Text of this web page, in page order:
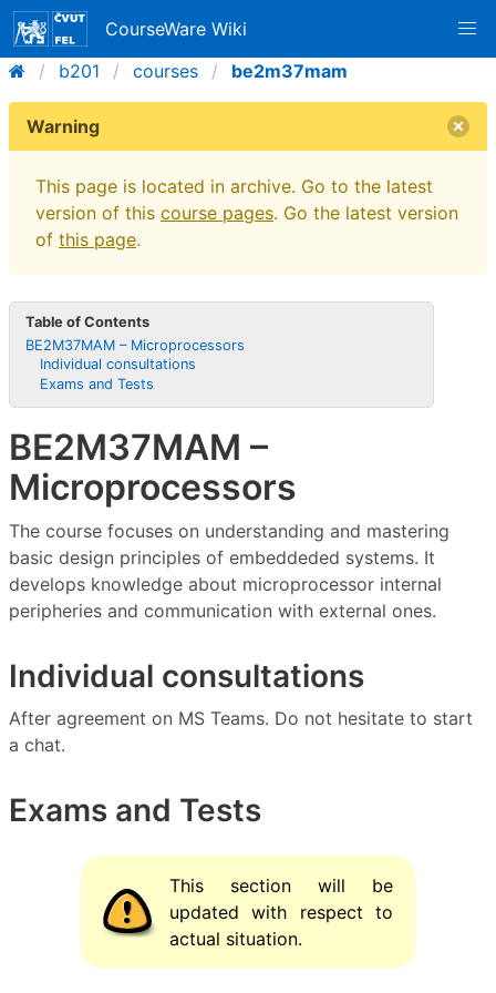
CourseWare Wiki
b201
courses be2m37mam
Warning
This page is located in archive. Go to the latest
version of this course pages. Go the latest version
of this page.
Table of Contents
BE2M37MAM – Microprocessors
Individual consultations
Exams and Tests
BE2M37MAM –
Microprocessors
The course focuses on understanding and mastering
basic design principles of embeddeded systems. It
develops knowledge about microprocessor internal
peripheries and communication with external ones.
Individual consultations
After agreement on MS Teams. Do not hesitate to start
a chat.
Exams and Tests
This section will be
updated with respect to
actual situation.